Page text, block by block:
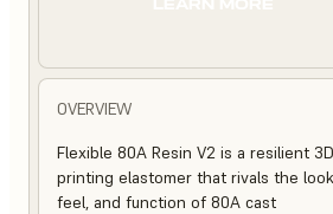
OVERVIEW
Flexible 80A Resin V2 is a resilient 3D
printing elastomer that rivals the
feel, and function of 80A cast